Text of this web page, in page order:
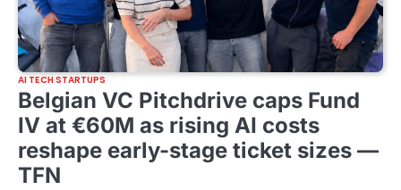
AI TECH STARTUPS
Belgian VC Pitchdrive caps Fund
IV at €60M as rising AI costs
reshape early-stage ticket sizes —
TFN